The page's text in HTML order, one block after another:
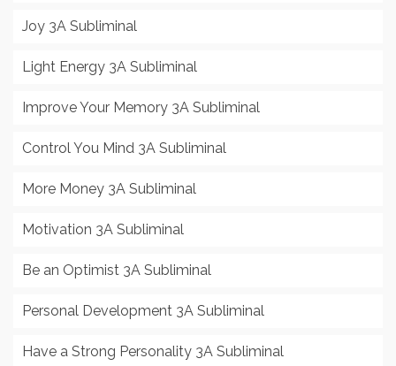
Joy 3A Subliminal
Light Energy 3A Subliminal
Improve Your Memory 3A Subliminal
Control You Mind 3A Subliminal
More Money 3A Subliminal
Motivation 3A Subliminal
Be an Optimist 3A Subliminal
Personal Development 3A Subliminal
Have a Strong Personality 3A Subliminal